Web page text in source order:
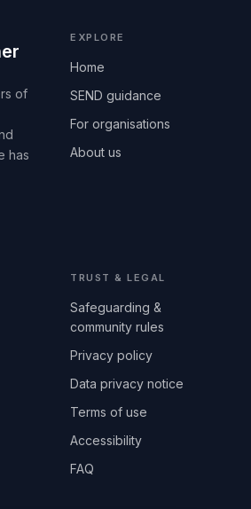
of
has
EXPLORE
Home
SEND guidance
For organisations
About us
TRUST & LEGAL
Safeguarding &
community rules
Privacy policy
Data privacy notice
Terms of use
Accessibility
FAQ